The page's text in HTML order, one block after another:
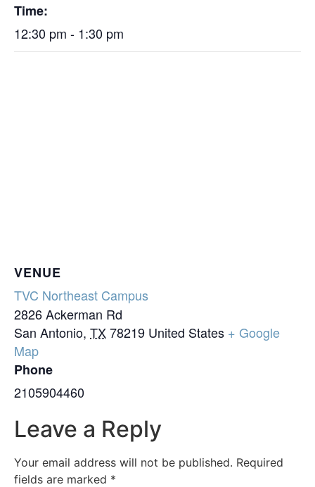
Time:
12:30 pm - 1:30 pm
VENUE
TVC Northeast Campus
2826 Ackerman Rd
San Antonio, TX78219 United States + Google
Map
Phone
2105904460
Leave a Reply
Your email address will not be published. Required
fields are marked *